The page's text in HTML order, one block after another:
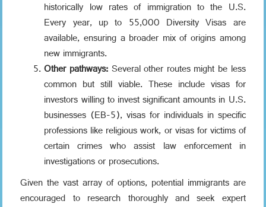
historically low rates of immigration to the U.S.
Every year, up to 55,000 Diversity Visas are
available, ensuring a broader mix of origins among
new immigrants.
Other pathways:Several other routes might be less
common but still viable. These include visas for
investors willing to invest significant amounts in U.S.
businesses (EB-5), visas for individuals in specific
professions like religious work, or visas for victims of
certain crimes who assist law enforcement in
investigations or prosecutions.
Given the vast array of options, potential immigrants are
encouraged to research thoroughly and seek expert